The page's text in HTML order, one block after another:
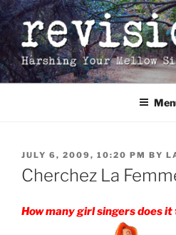
Skip
to
content
POSTED
ON
JULY 6, 2009, 10:20 PM BY
Cherchez La
How many girl singers does